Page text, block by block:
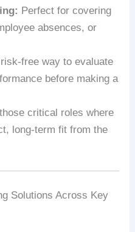
Perfect for covering
absences, or
free way to evaluate
before making a
critical roles where
long-term fit from the
Solutions Across Key